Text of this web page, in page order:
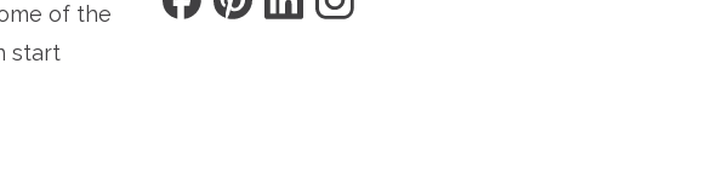
of the
start